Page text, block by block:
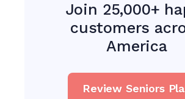
Join 25,000+
customers
America
Review Seniors